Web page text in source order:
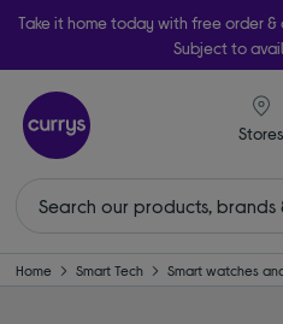
Take it home today with free order
Subject to
Stores
Home Smart Tech Smart watches